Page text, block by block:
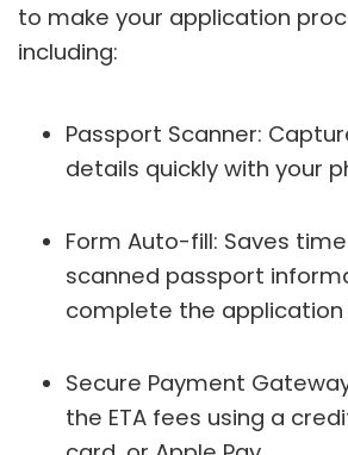
to make your application
including:
Passport Scanner:
details quickly with your
Form Auto-fill: Saves
scanned passport
complete the application
Secure Payment
the ETA fees using a